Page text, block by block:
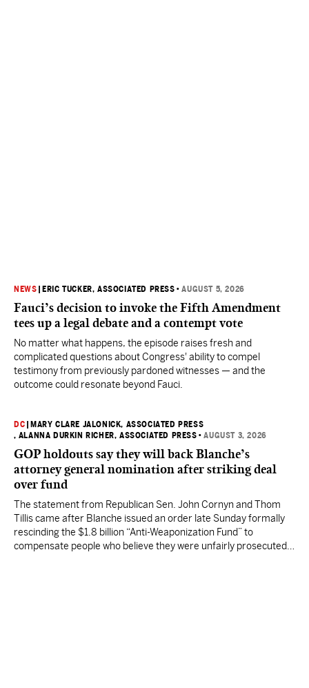
NEWS ERIC TUCKER, ASSOCIATED PRESS •AUGUST 5, 2026
Fauci’s decision to invoke the Fifth Amendment
tees up a legal debate and a contempt vote
No matter what happens, the episode raises fresh and
complicated questions about Congress' ability to compel
testimony from previously pardoned witnesses — and the
outcome could resonate beyond Fauci.
DC
MARY CLARE JALONICK, ASSOCIATED PRESS
, ALANNA DURKIN RICHER, ASSOCIATED PRESS •AUGUST 3, 2026
GOP holdouts say they will back Blanche’s
attorney general nomination after striking deal
over fund
The statement from Republican Sen. John Cornyn and Thom
Tillis came after Blanche issued an order late Sunday formally
rescinding the $1.8 billion “Anti-Weaponization Fund” to
compensate people who believe they were unfairly prosecuted